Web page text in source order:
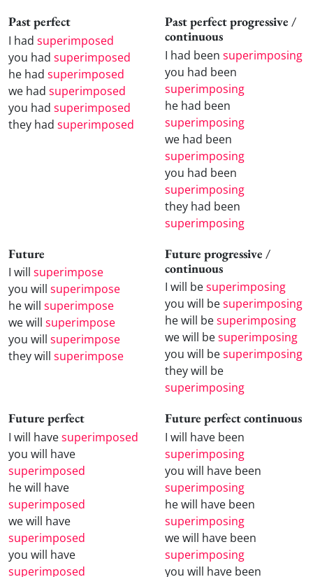
Past perfect
I had superimposed
you had superimposed
he had superimposed
we had superimposed
you had superimposed
they had superimposed
Past perfect progressive /
continuous
I had been superimposing
you had been
superimposing
he had been
superimposing
we had been
superimposing
you had been
superimposing
they had been
superimposing
Future
I will superimpose
you will superimpose
he will superimpose
we will superimpose
you will superimpose
they will superimpose
Future progressive /
continuous
I will besuperimposing
you will besuperimposing
he will besuperimposing
we will besuperimposing
you will besuperimposing
they will be
superimposing
Future perfect
I will havesuperimposed
you will have
superimposed
he will have
superimposed
we will have
superimposed
you will have
superimposed
Future perfect continuous
I will have been
superimposing
you will have been
superimposing
he will have been
superimposing
we will have been
superimposing
you will have been